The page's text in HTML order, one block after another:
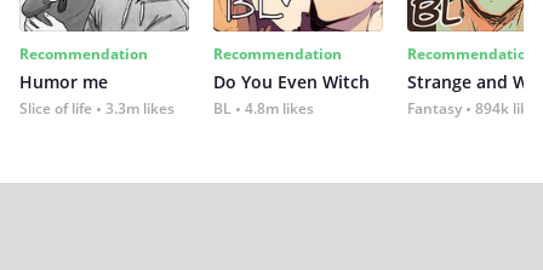
Recommendation
Humor me
Slice of life 3.3m likes
Recommendation
Do You Even Witch
BL 4.8m likes
Recommendation
Strange and
Fantasy 894k likes